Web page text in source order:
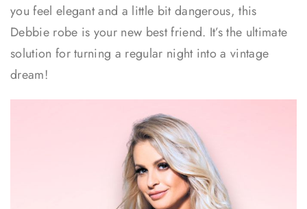
you feel elegant and a little bit dangerous, this
Debbie robe is your new best friend. It’s the ultimate
solution for turning a regular night into a vintage
dream!